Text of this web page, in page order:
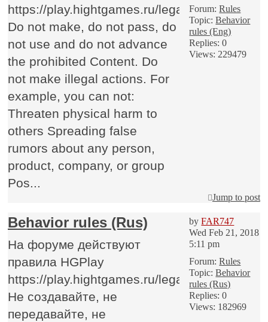
Forum:Rules
Topic:Behavior
rules (Eng)
Replies:0
Views: 229479
https://play.hightgames.ru/legalhgp/
Do not make, do not pass, do
not use and do not advance
the prohibited Content. Do
not make illegal actions. For
example, you can not:
Threaten physical harm to
others Spreading false
rumors about any person,
product, company, or group
Pos...
Jump to post
byFAR747
Wed Feb 21, 2018
5:11 pm
Forum:Rules
Topic:Behavior
rules (Rus)
Replies:0
Views: 182969
Behavior rules (Rus)
На форуме действуют
правила HGPlay
https://play.hightgames.ru/legalhgp/
Не создавайте, не
передавайте, не